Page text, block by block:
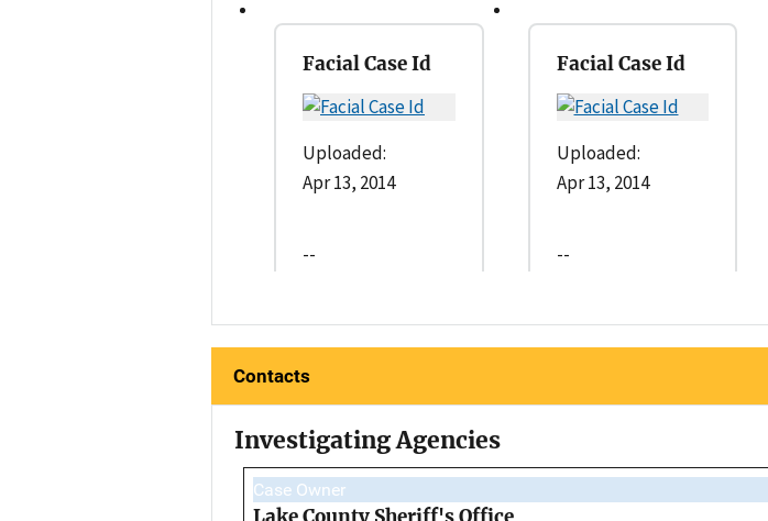
Facial Case Id
Uploaded:
Apr 13, 2014
--
Facial Case Id
Uploaded:
Apr 13, 2014
--
Contacts
Investigating Agencies
Case Owner